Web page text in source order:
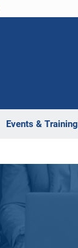
Events & Training